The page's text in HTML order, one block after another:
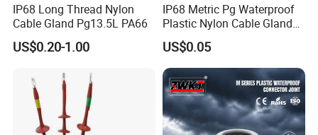
IP68 Long Thread Nylon
Cable Gland Pg13.5L PA66
US$0.20-1.00
IP68 Metric Pg Waterproof
Plastic Nylon Cable Glands
with Locknuts
US$0.05